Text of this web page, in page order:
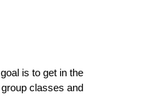
is to get in the
classes and